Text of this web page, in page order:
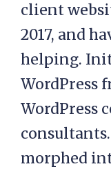
client
2017, and
helping.
WordPress
WordPress
morphed